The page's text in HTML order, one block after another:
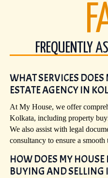
FREQUENTLY
WHAT SERVICES DOES
ESTATE AGENCY IN
At My House, we offer
Kolkata, including property
We also assist with legal
consultancy to ensure a smooth
HOW DOES MY HOUSE
BUYING AND SELLING